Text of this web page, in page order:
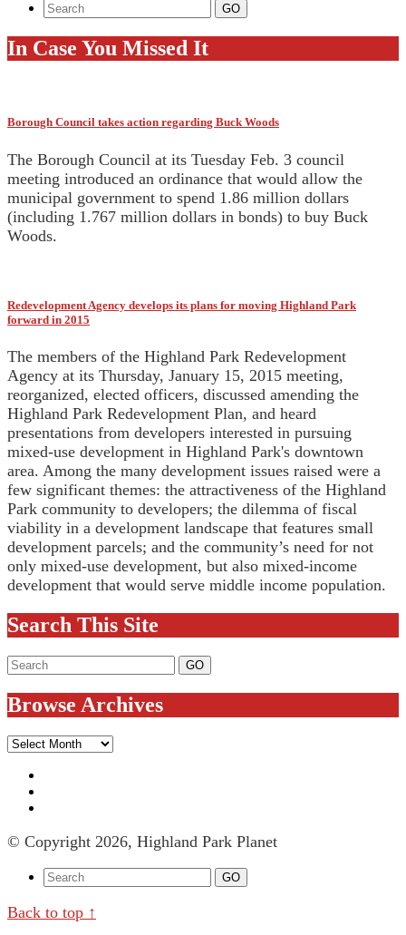
In Case You Missed It
Borough Council takes action regarding Buck Woods
The Borough Council at its Tuesday Feb. 3 council
meeting introduced an ordinance that would allow the
municipal government to spend 1.86 million dollars
(including 1.767 million dollars in bonds) to buy Buck
Woods.
Redevelopment Agency develops its plans for moving Highland Park
forward in 2015
The members of the Highland Park Redevelopment
Agency at its Thursday, January 15, 2015 meeting,
reorganized, elected officers, discussed amending the
Highland Park Redevelopment Plan, and heard
presentations from developers interested in pursuing
mixed-use development in Highland Park's downtown
area. Among the many development issues raised were a
few significant themes: the attractiveness of the Highland
Park community to developers; the dilemma of fiscal
viability in a development landscape that features small
development parcels; and the community’s need for not
only mixed-use development, but also mixed-income
development that would serve middle income population.
Search This Site
Browse Archives
Browse
© Copyright 2026, Highland Park Planet
Back to top ↑